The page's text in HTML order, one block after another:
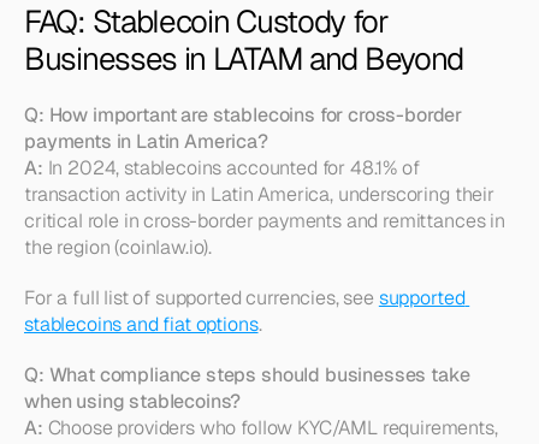
FAQ: Stablecoin Custody for
Businesses in LATAM and Beyond
Q: How important are stablecoins for cross-border
payments in Latin America?
A: In 2024, stablecoins accounted for 48.1% of
transaction activity in Latin America, underscoring their
critical role in cross-border payments and remittances in
the region (coinlaw.io).
For a full list of supported currencies, see supported
stablecoins and fiat options.
Q: What compliance steps should businesses take
when using stablecoins?
A: Choose providers who follow KYC/AML requirements,